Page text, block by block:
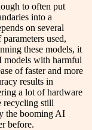
to often put
into a
on several
used,
these models, it
models with harmful
of faster and more
results in
a lot of hardware
recycling still
the booming AI
before.